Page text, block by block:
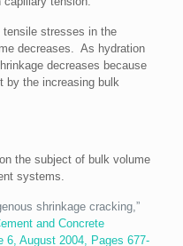
stresses in the
decreases. As hydration
decreases because
by the increasing bulk
the subject of bulk volume
systems.
shrinkage cracking,”
and Concrete
6, August 2004, Pages 677-